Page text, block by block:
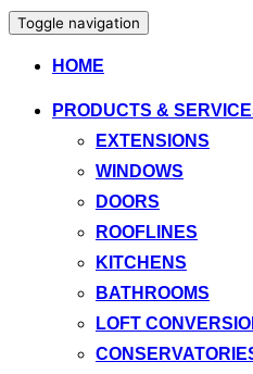
Toggle navigation
HOME
PRODUCTS &
EXTENSIONS
WINDOWS
DOORS
ROOFLINES
KITCHENS
BATHROOMS
LOFT